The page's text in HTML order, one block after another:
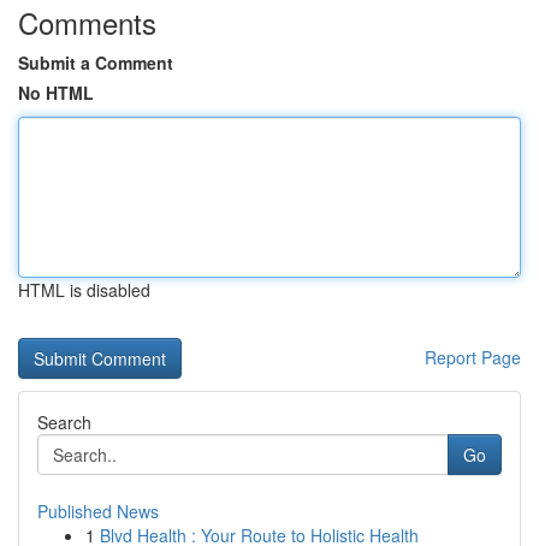
Comments
Submit a Comment
No HTML
HTML is disabled
Report Page
Search
Go
Published News
1 Blvd Health : Your Route to Holistic Health